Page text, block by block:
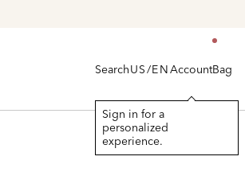
SearchUS/ENAccount
Sign in for a
personalized
experience.
Bag